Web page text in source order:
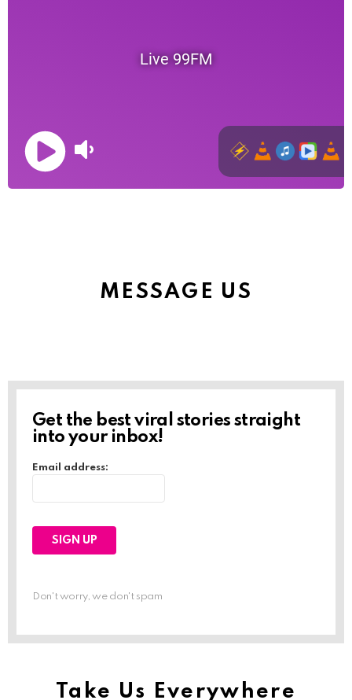
MESSAGE US
Get the best viral stories straight
into your inbox!
Email address:
Don't worry, we don't spam
Take Us Everywhere